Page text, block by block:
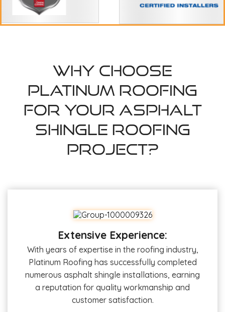
Why Choose
Platinum Roofing
For Your Asphalt
Shingle Roofing
Project?
Extensive Experience:
With years of expertise in the roofing industry,
Platinum Roofing has successfully completed
numerous asphalt shingle installations, earning
a reputation for quality workmanship and
customer satisfaction.